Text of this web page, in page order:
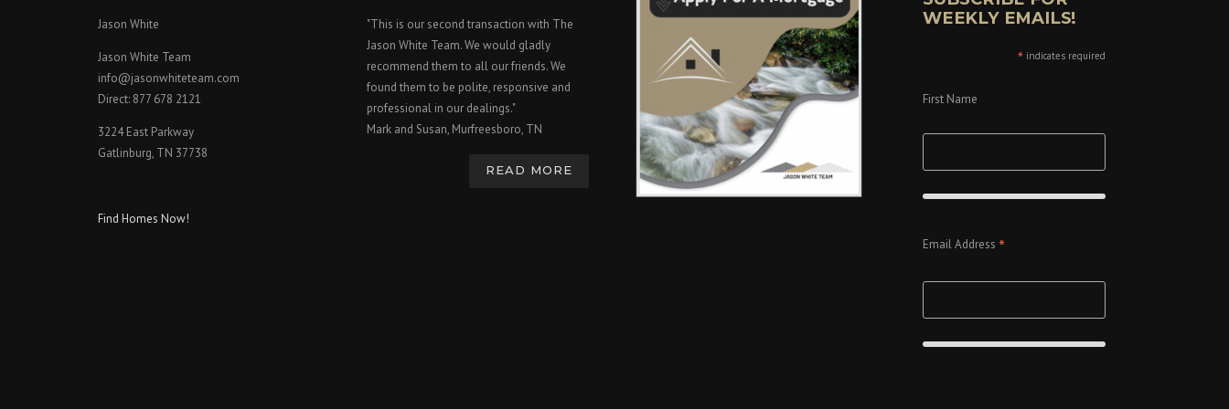
Jason White
Jason White Team
info@jasonwhiteteam.com
Direct: 877 678 2121
3224 East Parkway
Gatlinburg, TN 37738
Find Homes Now!
"This is our second transaction with The
Jason White Team. We would gladly
recommend them to all our friends. We
found them to be polite, responsive and
professional in our dealings."
Mark and Susan, Murfreesboro, TN
READ MORE
WEEKLY EMAILS!
*indicates required
First Name
Email Address *